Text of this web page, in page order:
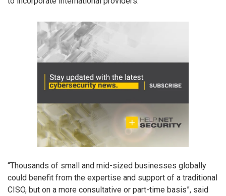
“Thousands of small and mid-sized businesses globally
could benefit from the expertise and support of a traditional
CISO, but on a more consultative or part-time basis”, said